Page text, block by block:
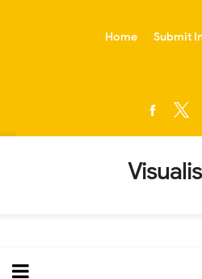
Home Submit